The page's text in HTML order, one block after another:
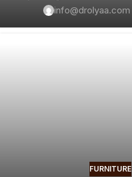
info@drolyaa.com
FURNITURE